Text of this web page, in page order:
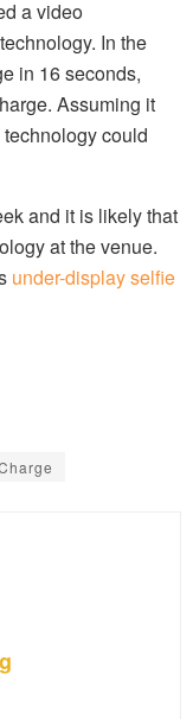
a video
In the
in 16 seconds,
Assuming it
could
and it is likely that
at the venue.
under-display selfie